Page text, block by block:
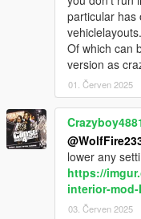
-Version 1.1: (See
Added new CUSTOM
created by me using
Added new weapons
(Added the Motorcycle
animation in standard
Increased the range of
while enter to aiming in
Fixed facial animation
Added new CUSTOM
aiming exit IV
Adjusted height for all
improved hand
particular has
Of which can
version as
01. Červen 2025
lower any
https://
interior-
03. Červen 2025